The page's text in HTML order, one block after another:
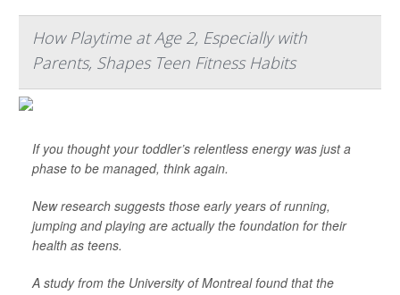
How Playtime at Age 2, Especially with
Parents, Shapes Teen Fitness Habits
If you thought your toddler’s relentless energy was just a
phase to be managed, think again.
New research suggests those early years of running,
jumping and playing are actually the foundation for their
health as teens.
A study from the University of Montreal found that the